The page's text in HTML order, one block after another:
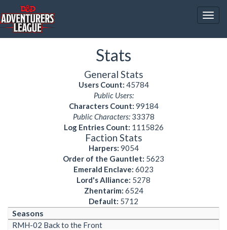
Stats
General Stats
Users Count: 45784
Public Users:
Characters Count: 99184
Public Characters: 33378
Log Entries Count: 1115826
Faction Stats
Harpers: 9054
Order of the Gauntlet: 5623
Emerald Enclave: 6023
Lord's Alliance: 5278
Zhentarim: 6524
Default: 5712
Seasons
RMH-02 Back to the Front